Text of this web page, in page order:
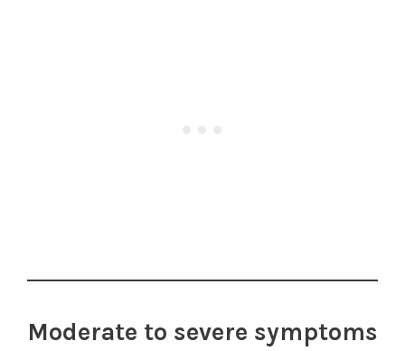
Moderate to severe symptoms